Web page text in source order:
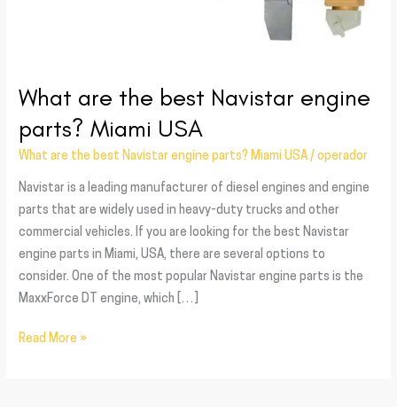
What are the best Navistar engine
parts? Miami USA
What are the best Navistar engine parts? Miami USA /operador
Navistar is a leading manufacturer of diesel engines and engine
parts that are widely used in heavy-duty trucks and other
commercial vehicles. If you are looking for the best Navistar
engine parts in Miami, USA, there are several options to
consider. One of the most popular Navistar engine parts is the
MaxxForce DT engine, which […]
Read More »